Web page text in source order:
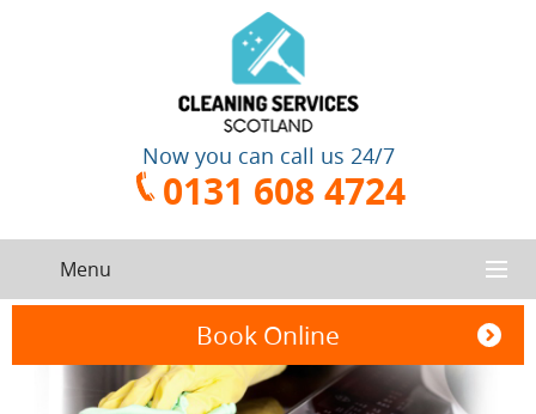
Now you can call us 24/7
0131 608 4724
Menu
SERVICES
Book Online